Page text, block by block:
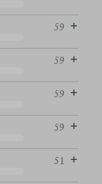
59
59
59
59
51